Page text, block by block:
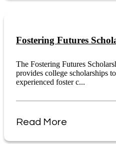
Fostering Futures
The Fostering Futures
provides college scholarships
experienced foster c...
Read More